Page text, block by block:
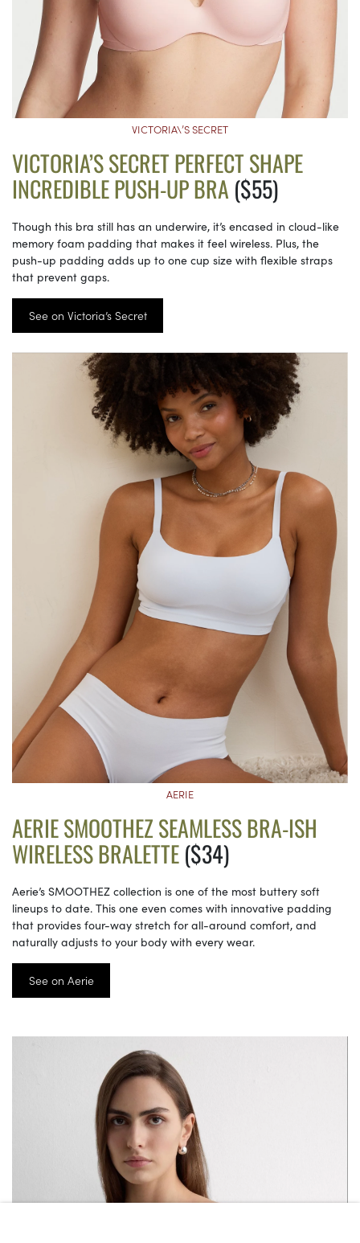
VICTORIA\’S SECRET
VICTORIA’S SECRET PERFECT SHAPE
INCREDIBLE PUSH-UP BRA ($55)
Though this bra still has an underwire, it’s encased in cloud-like
memory foam padding that makes it feel wireless. Plus, the
push-up padding adds up to one cup size with flexible straps
that prevent gaps.
See on Victoria’s Secret
AERIE
AERIE SMOOTHEZ SEAMLESS BRA-ISH
WIRELESS BRALETTE($34)
Aerie’s SMOOTHEZ collection is one of the most buttery soft
lineups to date. This one even comes with innovative padding
that provides four-way stretch for all-around comfort, and
naturally adjusts to your body with every wear.
See on Aerie